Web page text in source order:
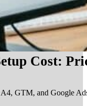
Cost:
GTM, and Google